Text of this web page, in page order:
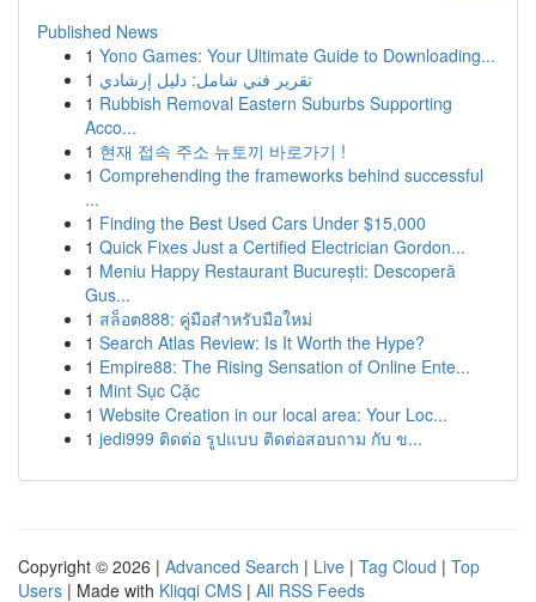
Published News
1 Yono Games: Your Ultimate Guide to Downloading...
1 تقرير فني شامل: دليل إرشادي
1 Rubbish Removal Eastern Suburbs Supporting
Acco...
1 현재 접속 주소 뉴토끼 바로가기 !
1 Comprehending the frameworks behind successful
...
1 Finding the Best Used Cars Under $15,000
1 Quick Fixes Just a Certified Electrician Gordon...
1 Meniu Happy Restaurant București: Descoperă
Gus...
1 สล็อต888: คู่มือสำหรับมือใหม่
1 Search Atlas Review: Is It Worth the Hype?
1 Empire88: The Rising Sensation of Online Ente...
1 Mint Sục Cặc
1 Website Creation in our local area: Your Loc...
1 jedi999 ติดต่อ รูปแบบ ติดต่อสอบถาม กับ ข...
Copyright © 2026 | Advanced Search | Live | Tag Cloud | Top
Users | Made with Kliqqi CMS | All RSS Feeds